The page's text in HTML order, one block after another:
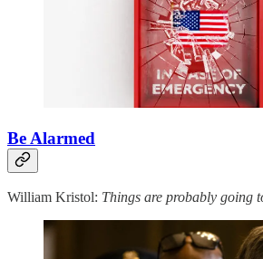
Be Alarmed
William Kristol: Things are probably going